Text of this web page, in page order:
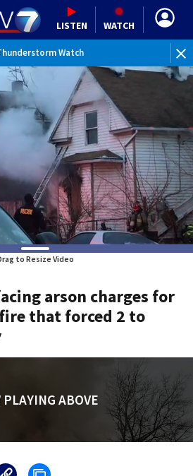
LISTEN WATCH
Watch
to Resize Video
arson charges for
that forced 2 to
PLAYING ABOVE